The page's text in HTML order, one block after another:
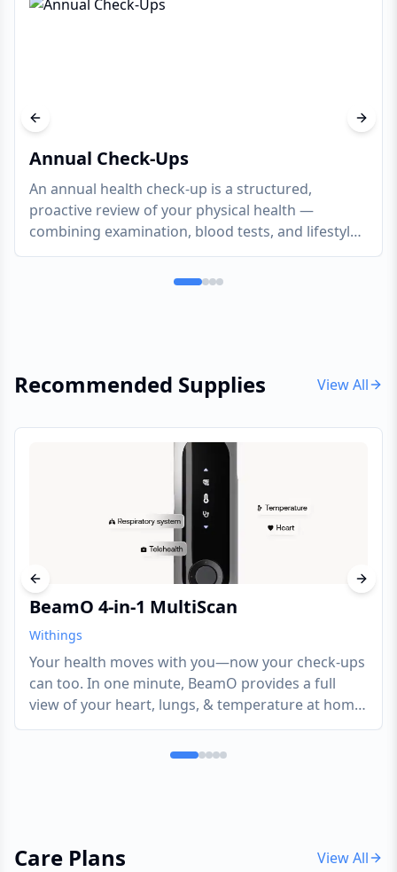
Annual Check-Ups
An annual health check-up is a structured,
proactive review of your physical health —
combining examination, blood tests, and lifestyle
assessment to catch what is developing silently
and give you a clear, evidence-based picture of
Previous slide Next
Recommended Supplies View All
BeamO 4-in-1 MultiScan
Withings
Your health moves with you—now your check-ups
can too. In one minute, BeamO provides a full
view of your heart, lungs, & temperature at home
or on the go. Tracking key health indicators, like
these, can potentially help address various health
Previous slide Next
Care Plans View All